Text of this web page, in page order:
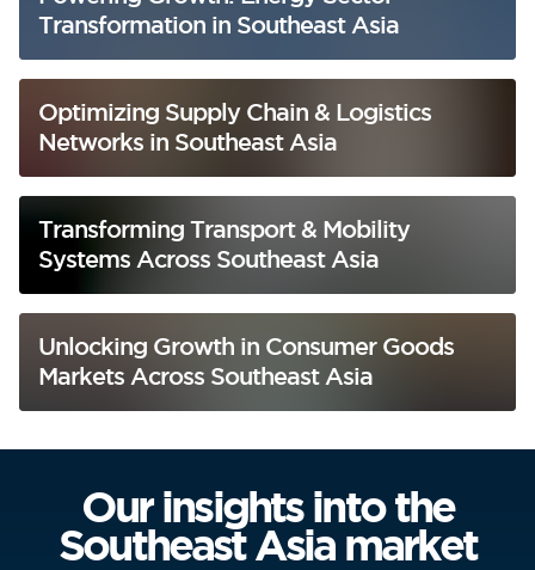
Transformation in Southeast Asia
Optimizing Supply Chain & Logistics
Networks in Southeast Asia
Transforming Transport & Mobility
Systems Across Southeast Asia
Unlocking Growth in Consumer Goods
Markets Across Southeast Asia
Our insights into the
Southeast Asia market